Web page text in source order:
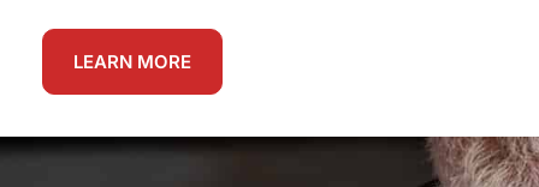
LEARN MORE